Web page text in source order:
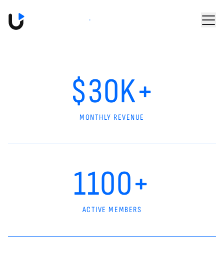
Book a Demo
$30K+
MONTHLY REVENUE
1100+
ACTIVE MEMBERS